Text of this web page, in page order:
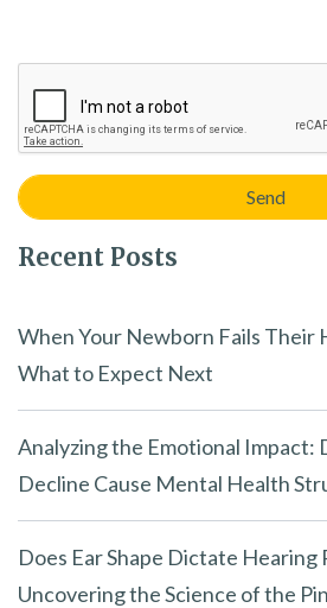
Recent Posts
When Your Newborn Fails Their
What to Expect Next
Analyzing the Emotional Impact:
Decline Cause Mental Health
Does Ear Shape Dictate Hearing
Uncovering the Science of the